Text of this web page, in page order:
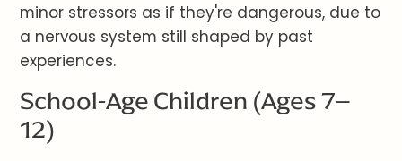
minor stressors as if they're dangerous, due to
a nervous system still shaped by past
experiences.
School-Age Children (Ages 7–
12)